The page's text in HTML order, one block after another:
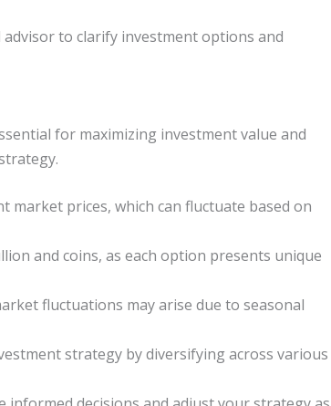
to clarify investment options and
for maximizing investment value and
market prices, which can fluctuate based on
and coins, as each option presents unique
fluctuations may arise due to seasonal
strategy by diversifying across various